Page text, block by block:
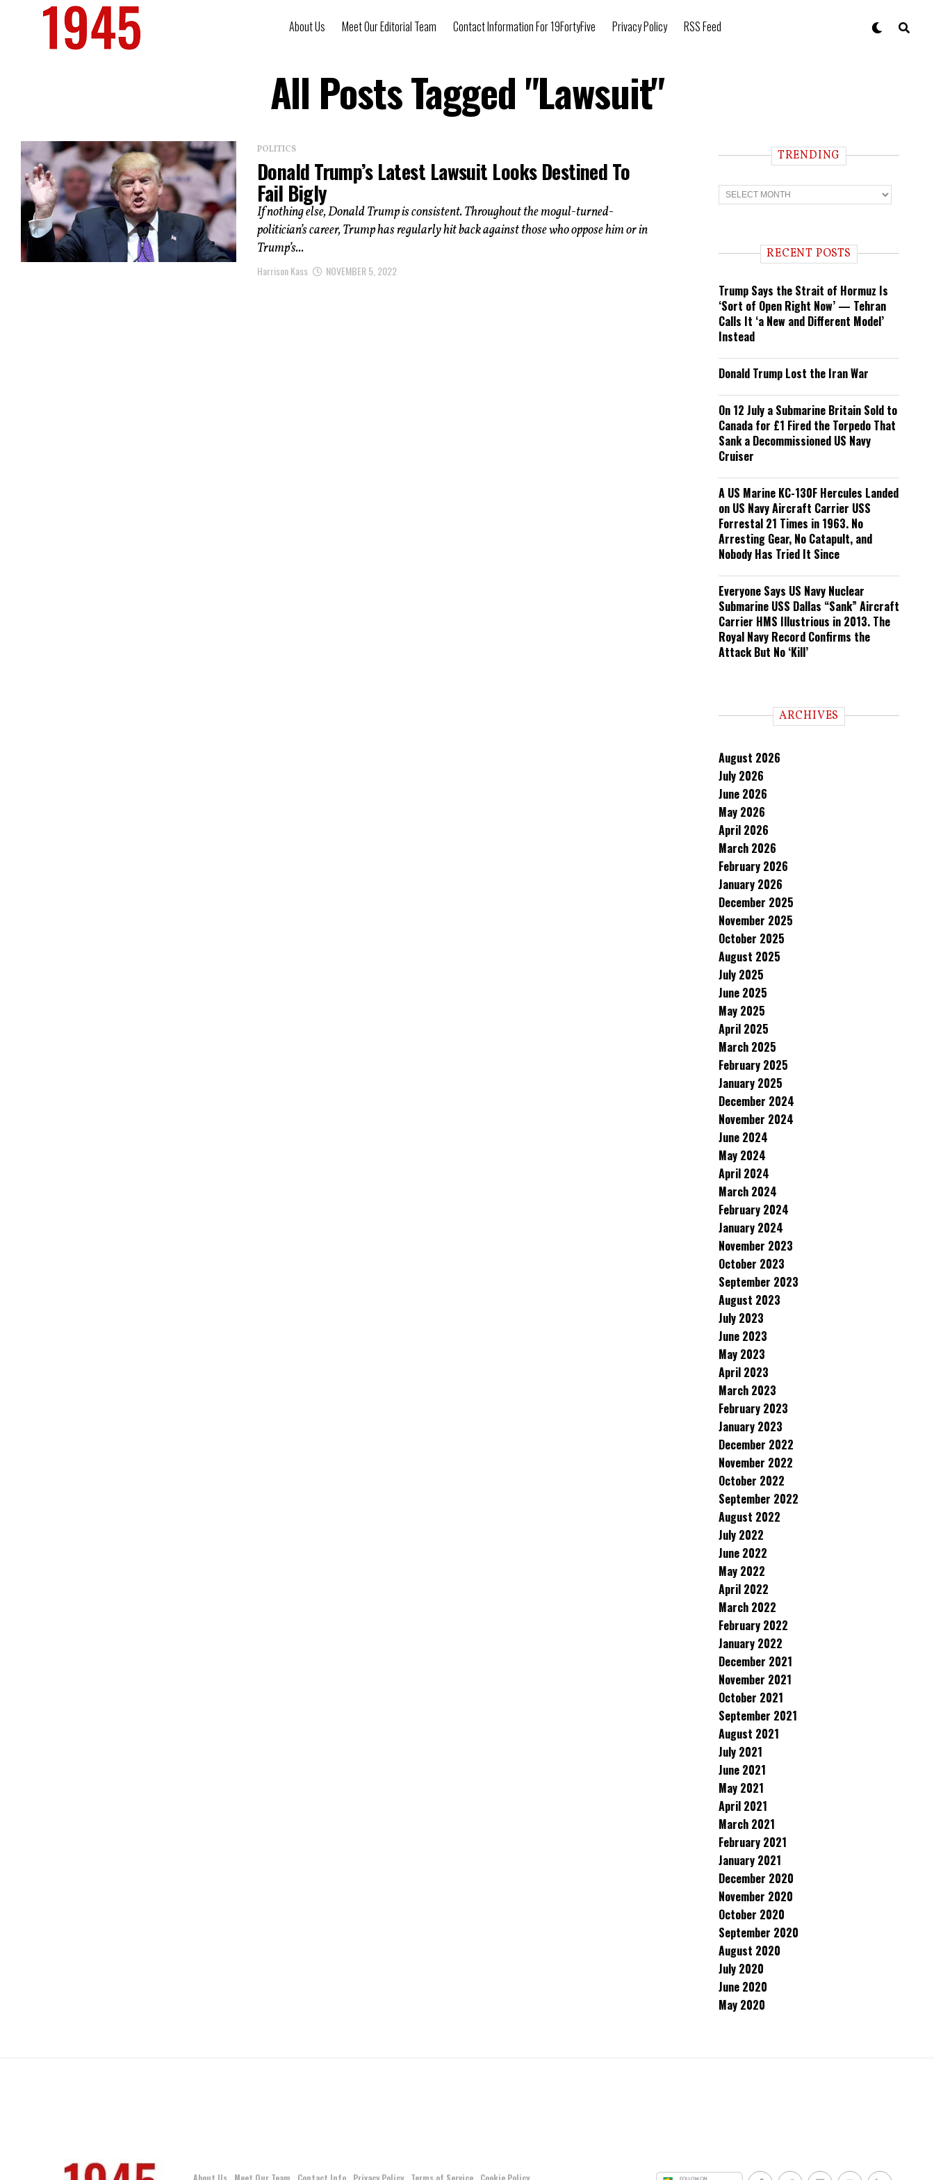
About Us Meet Our Editorial Team Contact Information For 19FortyFive Privacy Policy RSS Feed
All Posts Tagged "Lawsuit"
POLITICS
Donald Trump’s Latest Lawsuit Looks Destined To
Fail Bigly
If nothing else, Donald Trump is consistent. Throughout the mogul-turned-
politician’s career, Trump has regularly hit back against those who oppose him or in
Trump’s...
Harrison Kass NOVEMBER 5, 2022
TRENDING
T
r
n RECENT POSTS
Trump Says the Strait of Hormuz Is
‘Sort of Open Right Now’ — Tehran
Calls It ‘a New and Different Model’
Instead
Donald Trump Lost the Iran War
On 12 July a Submarine Britain Sold to
Canada for £1 Fired the Torpedo That
Sank a Decommissioned US Navy
Cruiser
A US Marine KC-130F Hercules Landed
on US Navy Aircraft Carrier USS
Forrestal 21 Times in 1963. No
Arresting Gear, No Catapult, and
Nobody Has Tried It Since
Everyone Says US Navy Nuclear
Submarine USS Dallas “Sank” Aircraft
Carrier HMS Illustrious in 2013. The
Royal Navy Record Confirms the
Attack But No ‘Kill’
ARCHIVES
August 2026
July 2026
June 2026
May 2026
April 2026
March 2026
February 2026
January 2026
December 2025
November 2025
October 2025
August 2025
July 2025
June 2025
May 2025
April 2025
March 2025
February 2025
January 2025
December 2024
November 2024
June 2024
May 2024
April 2024
March 2024
February 2024
January 2024
November 2023
October 2023
September 2023
August 2023
July 2023
June 2023
May 2023
April 2023
March 2023
February 2023
January 2023
December 2022
November 2022
October 2022
September 2022
August 2022
July 2022
June 2022
May 2022
April 2022
March 2022
February 2022
January 2022
December 2021
November 2021
October 2021
September 2021
August 2021
July 2021
June 2021
May 2021
April 2021
March 2021
February 2021
January 2021
December 2020
November 2020
October 2020
September 2020
August 2020
July 2020
June 2020
May 2020
About Us Meet Our Team Contact Info Privacy Policy Terms of Service Cookie Policy